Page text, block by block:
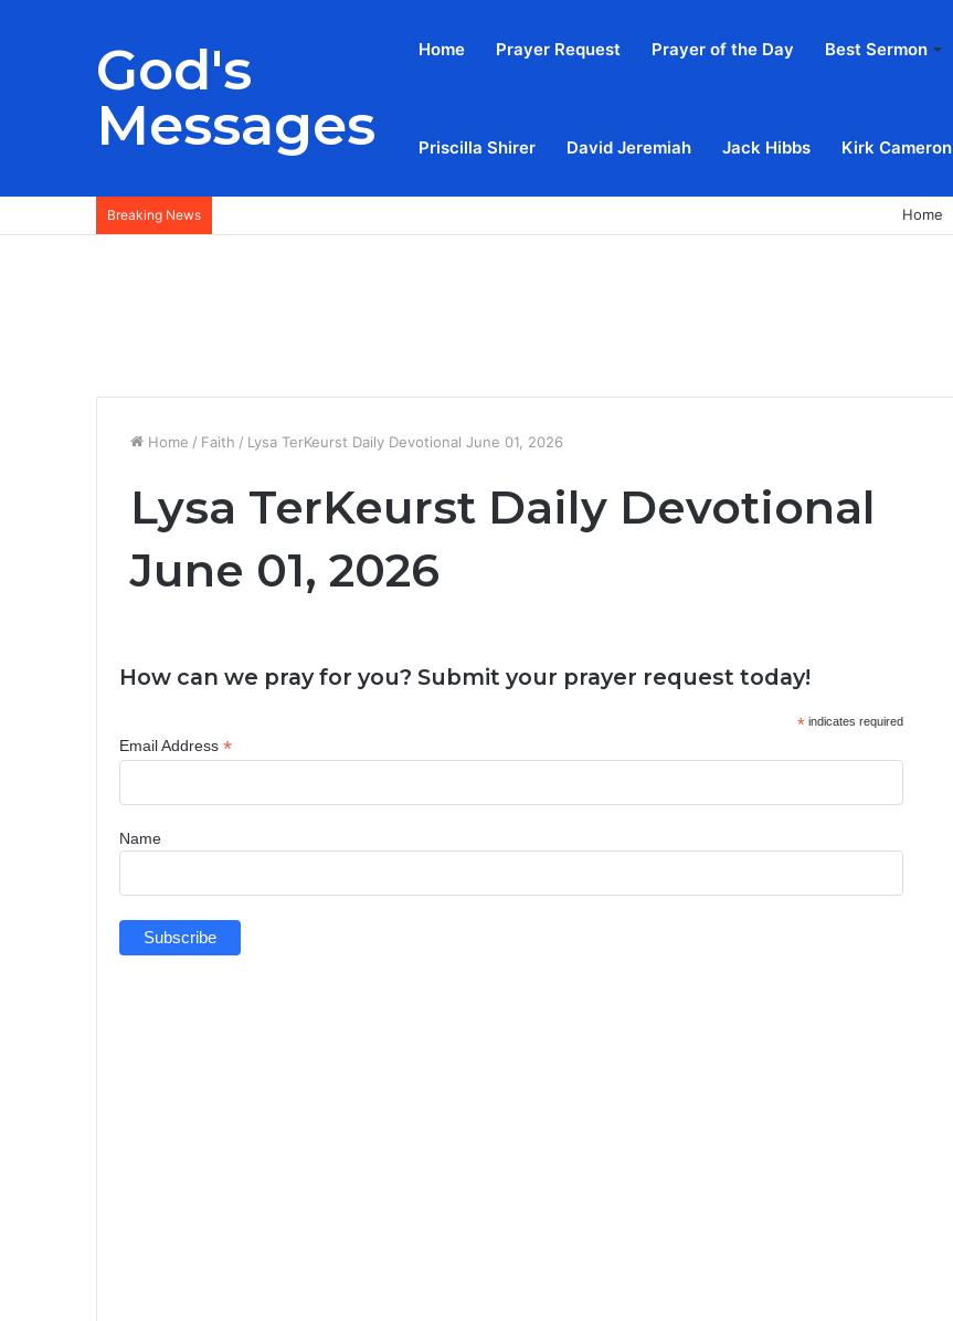
God's
Messages
Home Prayer Request Prayer of the Day Best Sermon
Priscilla Shirer David Jeremiah Jack Hibbs Kirk Cameron
Breaking News Home
Home / Faith / Lysa TerKeurst Daily Devotional June 01, 2026
Lysa TerKeurst Daily Devotional
June 01, 2026
How can we pray for you? Submit your prayer request today!
* indicates required
Email Address *
Name